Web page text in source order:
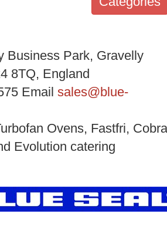
Business Park, Gravelly
8TQ, England
Email sales@blue-
Ovens, Fastfri,
Evolution catering